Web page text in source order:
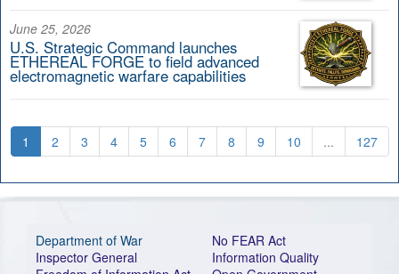
June 25, 2026
U.S. Strategic Command launches
ETHEREAL FORGE to field advanced
electromagnetic warfare capabilities
1 2 3 4 5 6 7 8 9 10 ... 127
Department of War
Inspector General
No FEAR Act
Information Quality